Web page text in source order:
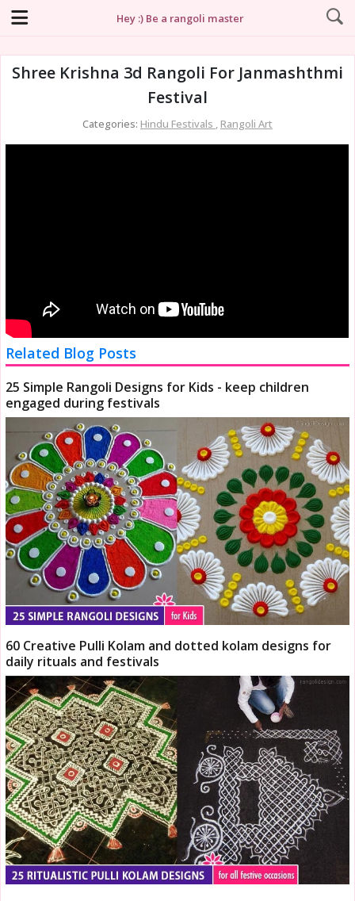
Hey :) Be a rangoli master
Shree Krishna 3d Rangoli For Janmashthmi
Festival
Categories: Hindu Festivals , Rangoli Art
Related Blog Posts
25 Simple Rangoli Designs for Kids - keep children
engaged during festivals
60 Creative Pulli Kolam and dotted kolam designs for
daily rituals and festivals